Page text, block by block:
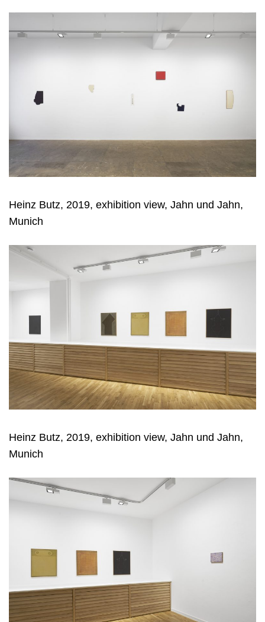
Heinz Butz, 2019, exhibition view, Jahn und Jahn,
Munich
Heinz Butz, 2019, exhibition view, Jahn und Jahn,
Munich